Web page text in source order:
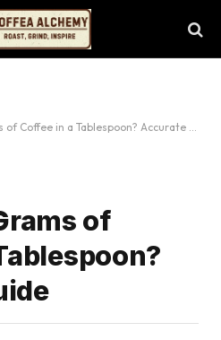
Coffee in a Tablespoon? Accurate Guide
of